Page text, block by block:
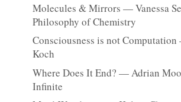
Molecules & Mirrors — Vanessa
Philosophy of Chemistry
Consciousness is not
Koch
Where Does It End? — Adrian
Infinite